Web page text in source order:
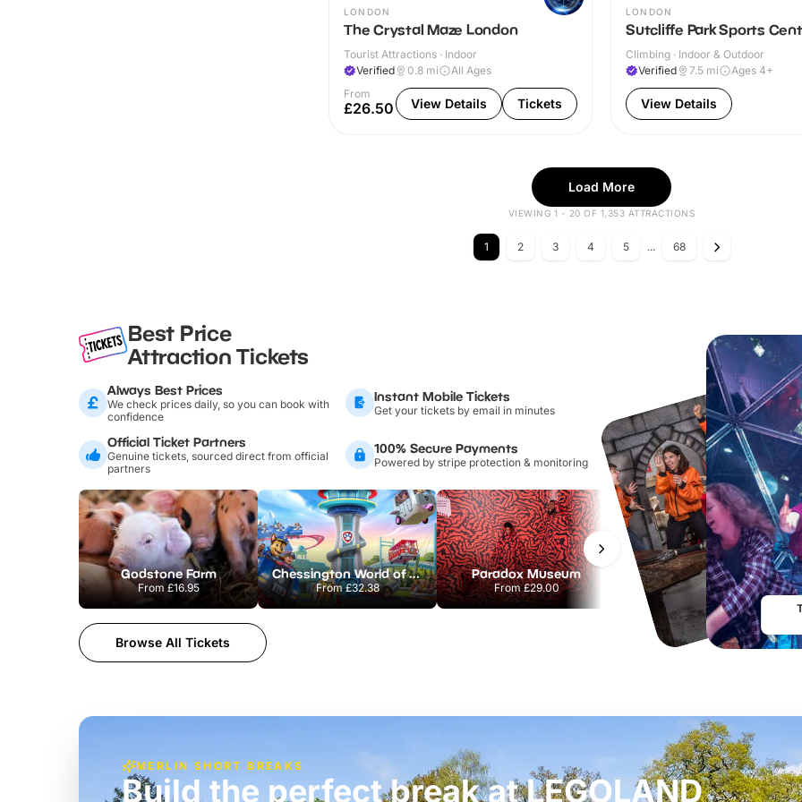
LONDON
The Crystal Maze London
Tourist Attractions · Indoor
Verified
0.8 mi
All Ages
From
£26.50 View Details Tickets
LONDON
Sutcliffe Park Sports
Climbing · Indoor & Outdoor
Verified
7.5 mi Ages 4+
View Details
Load More
VIEWING 1 - 20 OF 1,353 ATTRACTIONS
1 2 3 4 5 ... 68
Best Price
Attraction Tickets
Always Best Prices
We check prices daily, so you can book with
confidence
Instant Mobile Tickets
Get your tickets by email in minutes
Official Ticket Partners
Genuine tickets, sourced direct from official
partners
100% Secure Payments
Powered by stripe protection & monitoring
Godstone Farm
From £16.95
Chessington World of Adventures Resort
From£32.38
Paradox Museum
From£29.00
Hampton Court Palace
From£29.00
Browse All Tickets
MERLIN SHORT BREAKS
Build the perfect break at LEGOLAND